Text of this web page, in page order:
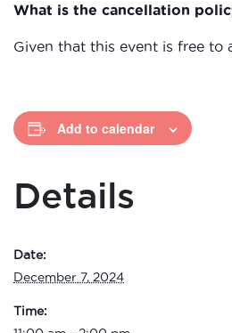
What is the cancellation
Given that this event is free
Add to calendar
Details
Date:
December 7, 2024
Time: